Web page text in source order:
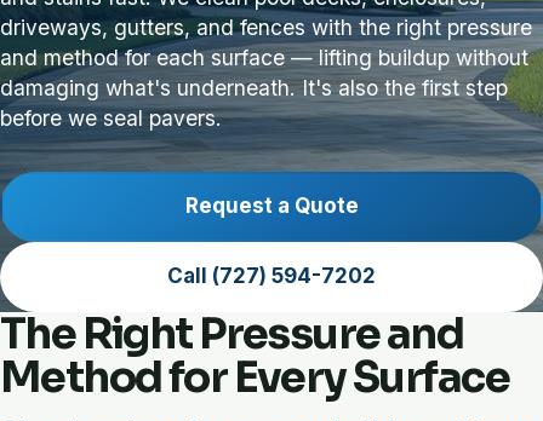
driveways, gutters, and fences with the right pressure
and method for each surface — lifting buildup without
damaging what's underneath. It's also the first step
before we seal pavers.
Request a Quote
Call (727) 594-7202
The Right Pressure and
Method for Every Surface